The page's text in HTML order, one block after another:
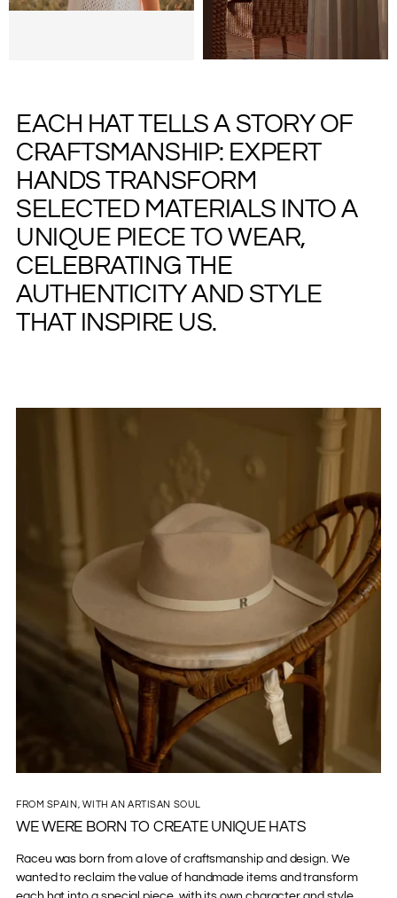
EACH HAT TELLS A STORY OF
CRAFTSMANSHIP: EXPERT
HANDS TRANSFORM
SELECTED MATERIALS INTO A
UNIQUE PIECE TO WEAR,
CELEBRATING THE
AUTHENTICITY AND STYLE
THAT INSPIRE US.
FROM SPAIN, WITH AN ARTISAN SOUL
WE WERE BORN TO CREATE UNIQUE HATS
Raceu was born from a love of craftsmanship and design. We
wanted to reclaim the value of handmade items and transform